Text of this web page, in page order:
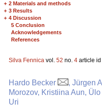
+ 2 Materials and methods
+ 3 Results
+ 4 Discussion
5 Conclusion
Acknowledgements
References
Silva Fennica vol. 52 no. 4 article id
Hardo Becker
, Jürgen
Morozov, Kristiina Aun,
Uri